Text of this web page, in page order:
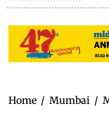
Home / Mumbai /